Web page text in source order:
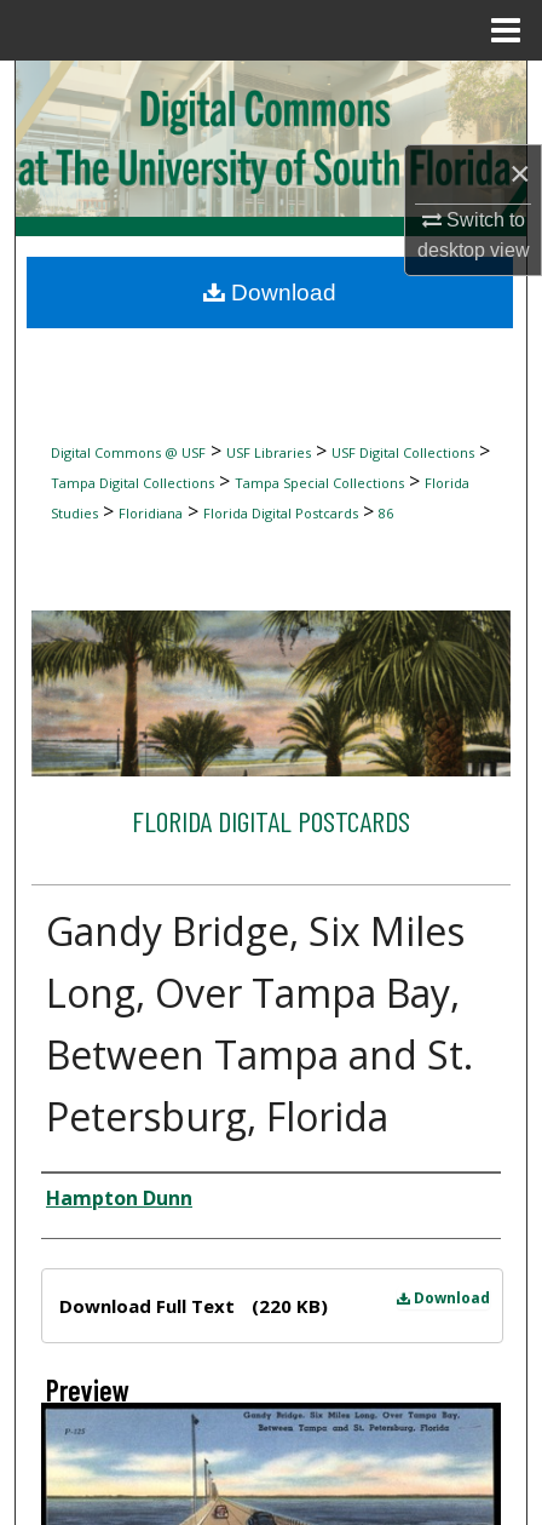
×
Switch to
desktopview
Search
Browse Collections
My Account
Digital Commons Network™
Digital Commons @ USF> USF Libraries> USF Digital Collections>
Tampa Digital Collections> Tampa Special Collections> Florida
Studies> Floridiana > Florida Digital Postcards> 86
FLORIDA DIGITAL POSTCARDS
Gandy Bridge, Six Miles
Long, Over Tampa Bay,
Between Tampa and St.
Petersburg, Florida
Creator
Hampton Dunn
Download
Download Full Text (220 KB)
Preview
Download